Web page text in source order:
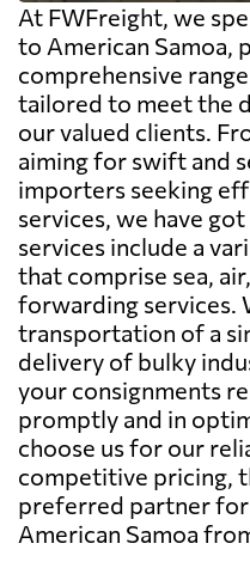
At FWFreight, we
to American Samoa,
comprehensive
tailored to meet the
our valued clients.
aiming for swift and
importers seeking
services, we have
services include a
that comprise sea,
forwarding services.
transportation of a
delivery of bulky
your consignments
promptly and in
choose us for our
competitive pricing,
preferred partner
American Samoa